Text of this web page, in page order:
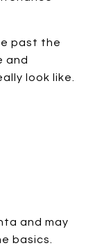
past the
and
look like.
and may
basics.